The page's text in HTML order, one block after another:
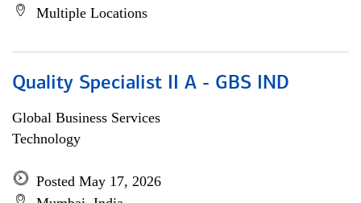
Multiple Locations
Quality Specialist II A - GBS IND
Global Business Services
Technology
Posted May 17, 2026